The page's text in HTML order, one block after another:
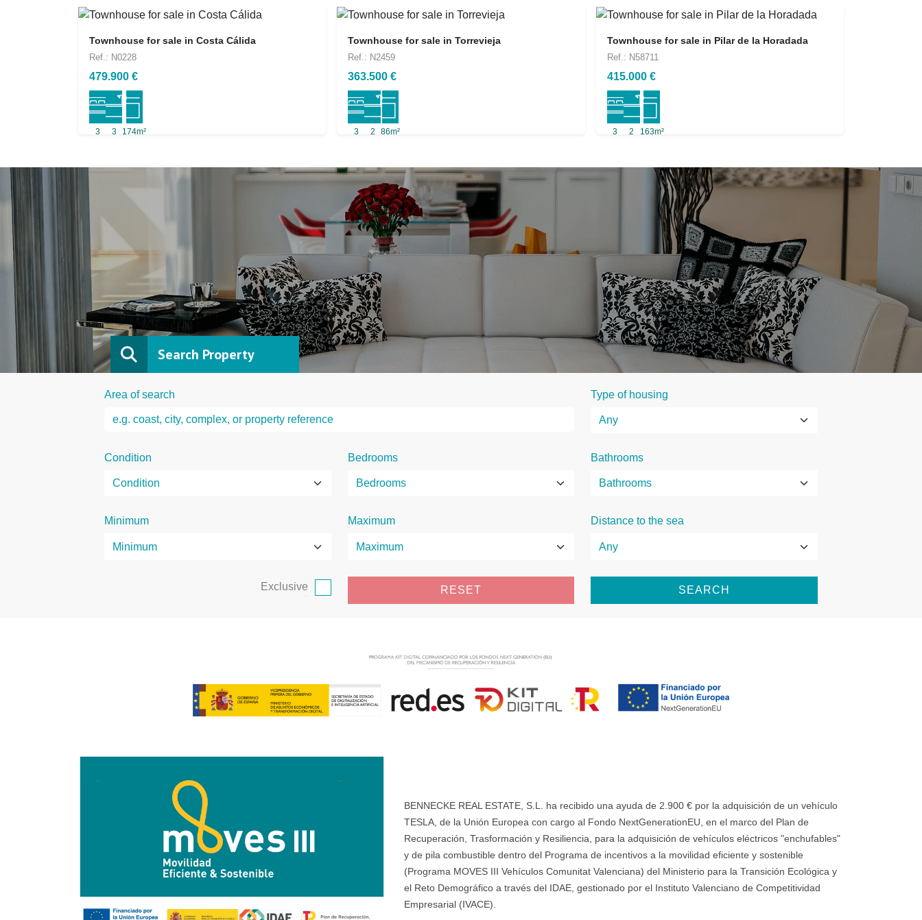
Townhouse for sale in Costa Cálida
Ref.: N0228
479.900 €
3 3 174m²
Townhouse for sale in Torrevieja
Ref.: N2459
363.500 €
3 2 86m²
Townhouse for sale in Pilar de la Horadada
Ref.: N58711
415.000 €
3 2 163m²
Search Property
Area of search Type of housing
Condition Bedrooms Bathrooms
Minimum Maximum Distance to the sea
Exclusive RESET SEARCH
BENNECKE REAL ESTATE, S.L. ha recibido una ayuda de 2.900 € por la adquisición de un vehículo
TESLA, de la Unión Europea con cargo al Fondo NextGenerationEU, en el marco del Plan de
Recuperación, Trasformación y Resiliencia, para la adquisición de vehículos eléctricos "enchufables"
y de pila combustible dentro del Programa de incentivos a la movilidad eficiente y sostenible
(Programa MOVES III Vehículos Comunitat Valenciana) del Ministerio para la Transición Ecológica y
el Reto Demográfico a través del IDAE, gestionado por el Instituto Valenciano de Competitividad
Empresarial (IVACE).